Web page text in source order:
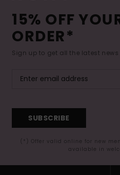
15% OFF
ORDER*
Sign up to get all the latest
SUBSCRIBE
(*) Offer valid online for new
available in